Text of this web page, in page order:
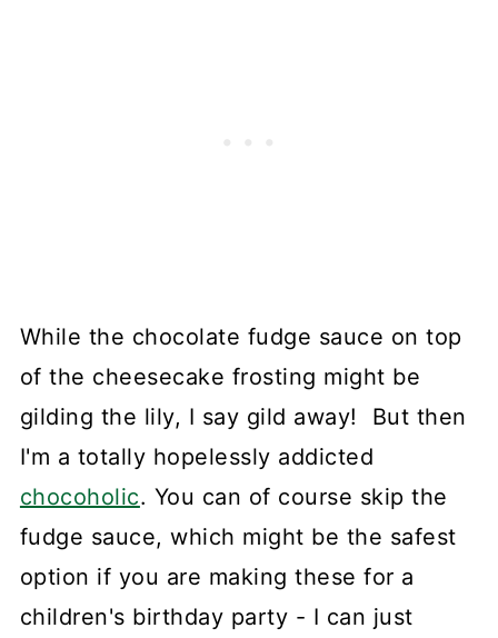
While the chocolate fudge sauce on top
of the cheesecake frosting might be
gilding the lily, I say gild away! But then
I'm a totally hopelessly addicted
chocoholic. You can of course skip the
fudge sauce, which might be the safest
option if you are making these for a
children's birthday party - I can just